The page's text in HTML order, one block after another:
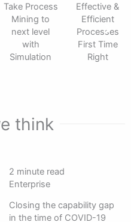
Take Process
Mining to
next level
with
Simulation
Effective &
Efficient
Processes
First Time
Right
think
2 minute read
Enterprise
Closing the capability gap
in the time of COVID-19
Image
of
Barr